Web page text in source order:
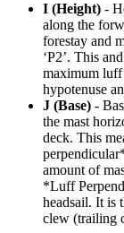
I (Height) -
along the
forestay and
‘P2’. This
maximum luff
hypotenuse
J (Base) -
the mast
deck. This
amount of
*Luff
headsail. It is
clew (trailing